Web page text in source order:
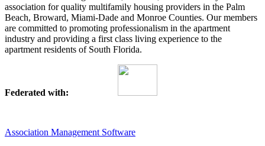
association for quality multifamily housing providers in the Palm
Beach, Broward, Miami-Dade and Monroe Counties. Our members
are committed to promoting professionalism in the apartment
industry and providing a first class living experience to the
apartment residents of South Florida.
Federated with:
Association Management Software